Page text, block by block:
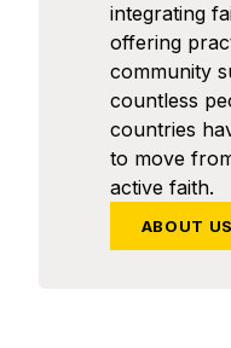
integrating
offering
community
countless
countries
to move
active faith.
ABOUT US